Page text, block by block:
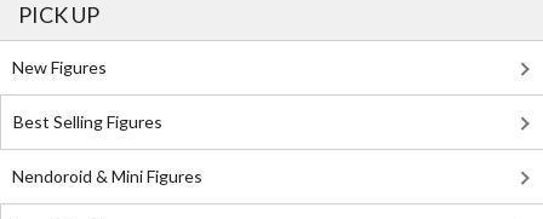
PICK UP
New Figures
Best Selling Figures
Nendoroid & Mini Figures